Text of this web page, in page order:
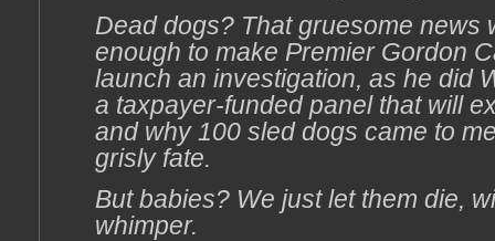
Dead dogs? That gruesome news
enough to make Premier Gordon
launch an investigation, as he did
a taxpayer-funded panel that will
and why 100 sled dogs came to
grisly fate.
But babies? We just let them die,
whimper.